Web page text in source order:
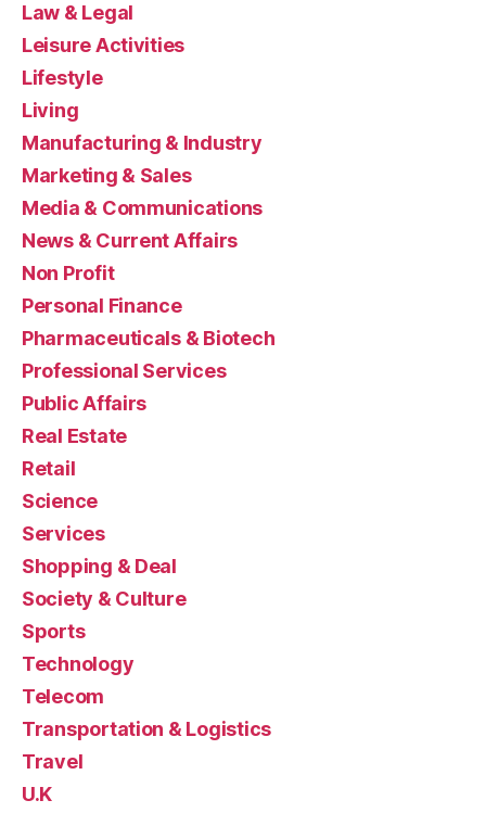
Law & Legal
Leisure Activities
Lifestyle
Living
Manufacturing & Industry
Marketing & Sales
Media & Communications
News & Current Affairs
Non Profit
Personal Finance
Pharmaceuticals & Biotech
Professional Services
Public Affairs
Real Estate
Retail
Science
Services
Shopping & Deal
Society & Culture
Sports
Technology
Telecom
Transportation & Logistics
Travel
U.K